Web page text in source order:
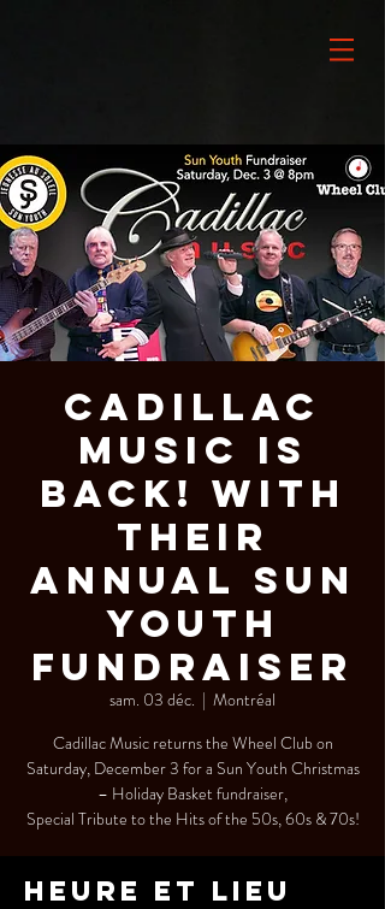
Cadillac
Music is
BACK! With
Their
Annual SUN
YOUTH
Fundraiser
sam. 03 déc.
  |
Montréal
Cadillac Music returns the Wheel Club on
Saturday, December 3 for a Sun Youth Christmas
– Holiday Basket fundraiser,
Special Tribute to the Hits of the 50s, 60s & 70s!
Heure et lieu